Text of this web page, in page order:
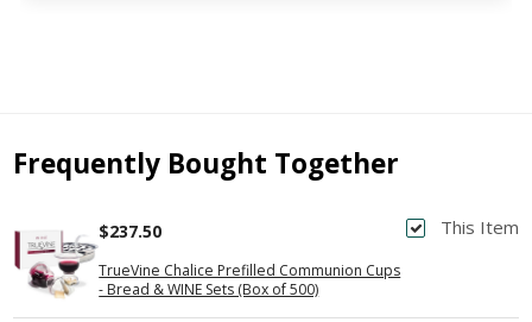
Frequently Bought Together
This Item
TrueVine Chalice Prefilled Communion Cups
- Bread & WINE Sets (Box of 500)
$237.50